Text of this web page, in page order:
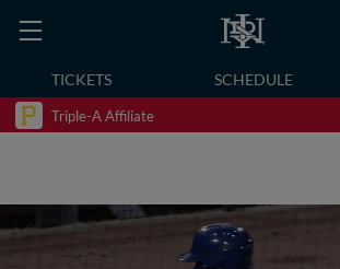
TICKETS SCHEDULE
Triple-A Affiliate